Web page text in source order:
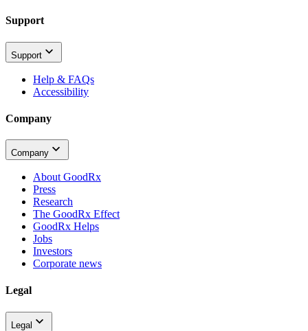
Support
Support
Help & FAQs
Accessibility
Company
Company
About GoodRx
Press
Research
The GoodRx Effect
GoodRx Helps
Jobs
Investors
Corporate news
Legal
Legal